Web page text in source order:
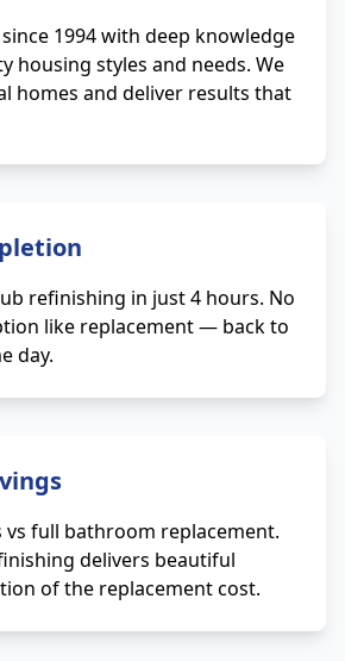
1994 with deep knowledge
housing styles and needs. We
homes and deliver results that
refinishing in just 4 hours. No
like replacement — back to
day.
vs full bathroom replacement.
delivers beautiful
of the replacement cost.